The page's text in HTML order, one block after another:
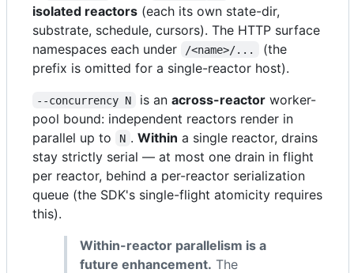
isolated reactors (each its own state-dir,
substrate, schedule, cursors). The HTTP surface
namespaces each under
/<name>/...
(the
prefix is omitted for a single-reactor host).
--concurrency N is an across-reactorworker-
pool bound: independent reactors render in
parallel up to
N . Within a single reactor, drains
stay strictly serial — at most one drain in flight
per reactor, behind a per-reactor serialization
queue (the SDK's single-flight atomicity requires
this).
Within-reactor parallelism is a
future enhancement. The